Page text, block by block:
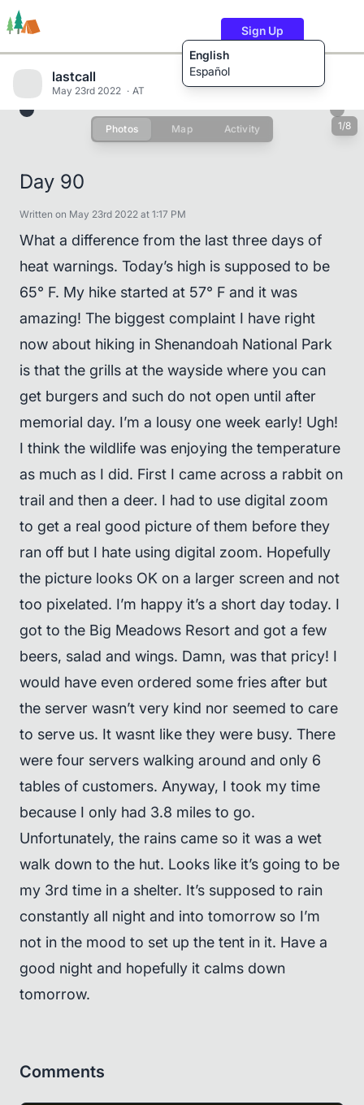
English
Español
Sign Up
Users Content
lastcall
May 23rd 2022 AT
Photos Map Activity 1/8
Day 90
Written on May 23rd 2022 at 1:17 PM
What a difference from the last three days of
heat warnings. Today’s high is supposed to be
65° F. My hike started at 57° F and it was
amazing! The biggest complaint I have right
now about hiking in Shenandoah National Park
is that the grills at the wayside where you can
get burgers and such do not open until after
memorial day. I’m a lousy one week early! Ugh!
I think the wildlife was enjoying the temperature
as much as I did. First I came across a rabbit on
trail and then a deer. I had to use digital zoom
to get a real good picture of them before they
ran off but I hate using digital zoom. Hopefully
the picture looks OK on a larger screen and not
too pixelated. I’m happy it’s a short day today. I
got to the Big Meadows Resort and got a few
beers, salad and wings. Damn, was that pricy! I
would have even ordered some fries after but
the server wasn’t very kind nor seemed to care
to serve us. It wasnt like they were busy. There
were four servers walking around and only 6
tables of customers. Anyway, I took my time
because I only had 3.8 miles to go.
Unfortunately, the rains came so it was a wet
walk down to the hut. Looks like it’s going to be
my 3rd time in a shelter. It’s supposed to rain
constantly all night and into tomorrow so I’m
not in the mood to set up the tent in it. Have a
good night and hopefully it calms down
tomorrow.
Comments